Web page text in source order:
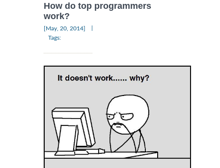
How do top programmers
work?
[May, 20, 2014]
Tags: